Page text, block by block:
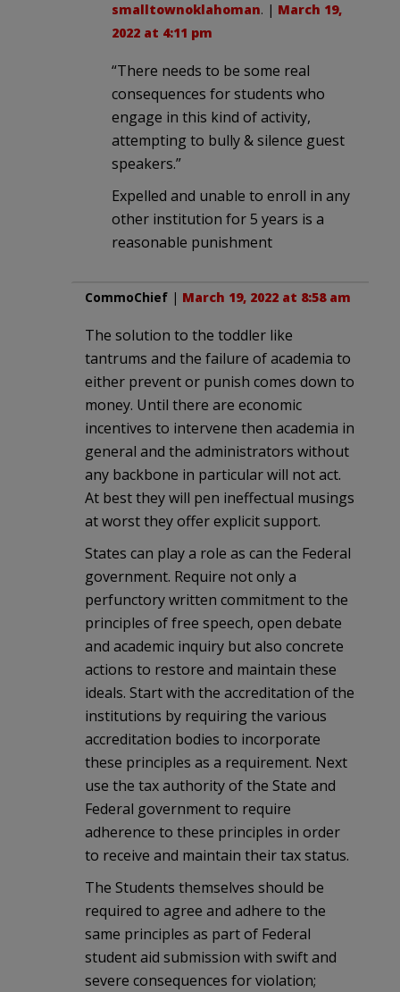
smalltownoklahoman. | March 19,
2022 at 4:11 pm
“There needs to be some real
consequences for students who
engage in this kind of activity,
attempting to bully & silence guest
speakers.”
Expelled and unable to enroll in any
other institution for 5 years is a
reasonable punishment
CommoChief | March 19, 2022 at 8:58 am
The solution to the toddler like
tantrums and the failure of academia to
either prevent or punish comes down to
money. Until there are economic
incentives to intervene then academia in
general and the administrators without
any backbone in particular will not act.
At best they will pen ineffectual musings
at worst they offer explicit support.
States can play a role as can the Federal
government. Require not only a
perfunctory written commitment to the
principles of free speech, open debate
and academic inquiry but also concrete
actions to restore and maintain these
ideals. Start with the accreditation of the
institutions by requiring the various
accreditation bodies to incorporate
these principles as a requirement. Next
use the tax authority of the State and
Federal government to require
adherence to these principles in order
to receive and maintain their tax status.
The Students themselves should be
required to agree and adhere to the
same principles as part of Federal
student aid submission with swift and
severe consequences for violation;